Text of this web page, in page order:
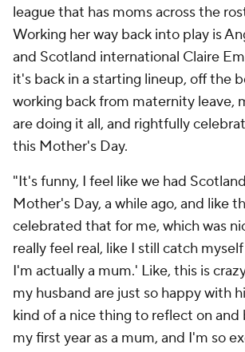
league that has moms across the
Working her way back into play is
and Scotland international Claire
it's back in a starting lineup, off the
working back from maternity leave,
are doing it all, and rightfully
this Mother's Day.
"It's funny, I feel like we had
Mother's Day, a while ago, and like
celebrated that for me, which was
really feel real, like I still catch
I'm actually a mum.' Like, this is
my husband are just so happy with
kind of a nice thing to reflect on and
my first year as a mum, and I'm so